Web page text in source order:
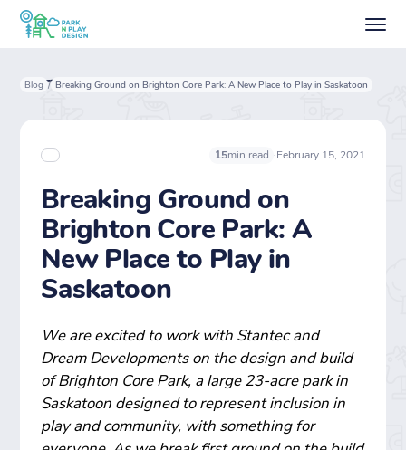
Blog / Breaking Ground on Brighton Core Park: A New Place to Play in Saskatoon
15min read ·February 15, 2021
Breaking Ground on
Brighton Core Park: A
New Place to Play in
Saskatoon
We are excited to work with Stantec and
Dream Developments on the design and build
of Brighton Core Park, a large 23-acre park in
Saskatoon designed to represent inclusion in
play and community, with something for